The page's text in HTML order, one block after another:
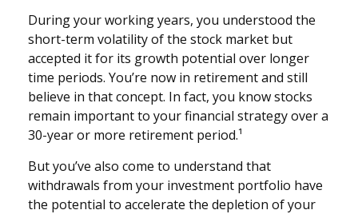
During your working years, you understood the
short-term volatility of the stock market but
accepted it for its growth potential over longer
time periods. You’re now in retirement and still
believe in that concept. In fact, you know stocks
remain important to your financial strategy over a
30-year or more retirement period.¹
But you’ve also come to understand that
withdrawals from your investment portfolio have
the potential to accelerate the depletion of your